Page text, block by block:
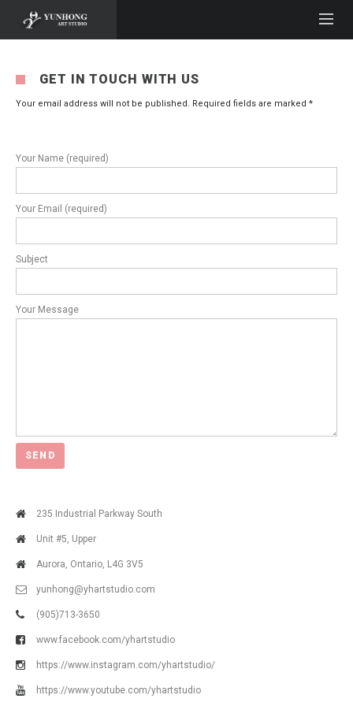
GET IN TOUCH WITH US
Your email address will not be published. Required fields are marked *
Your Name (required)
Your Email (required)
Subject
Your Message
235 Industrial Parkway South
Unit #5, Upper
Aurora, Ontario, L4G 3V5
yunhong@yhartstudio.com
(905)713-3650
www.facebook.com/yhartstudio
https://www.instagram.com/yhartstudio/
https://www.youtube.com/yhartstudio